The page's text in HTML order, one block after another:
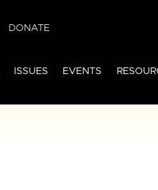
DONATE
ISSUES EVENTS